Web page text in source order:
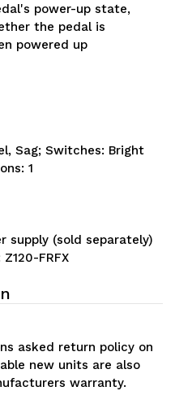
power-up state,
the pedal is
powered up
Sag; Switches: Bright
1
supply (sold separately)
FRFX
asked return policy on
new units are also
warranty.